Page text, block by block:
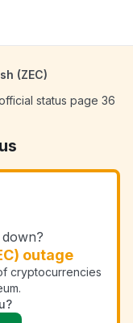
(ZEC)
status page 36
outage
cryptocurrencies